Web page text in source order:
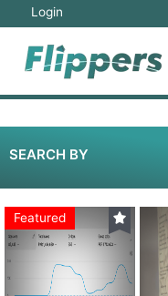
Login
SEARCH BY
Featured